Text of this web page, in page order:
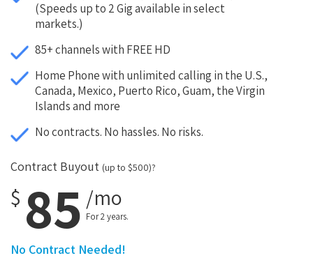
(Speeds up to 2 Gig available in select
markets.)
85+ channels with FREE HD
Home Phone with unlimited calling in the U.S.,
Canada, Mexico, Puerto Rico, Guam, the Virgin
Islands and more
No contracts. No hassles. No risks.
Contract Buyout (up to $500)?
$ 85 /mo
For 2 years.
No Contract Needed!